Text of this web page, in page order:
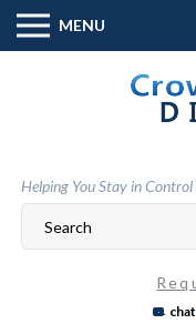
Skip
content
MENU
Helping You Stay in
chat